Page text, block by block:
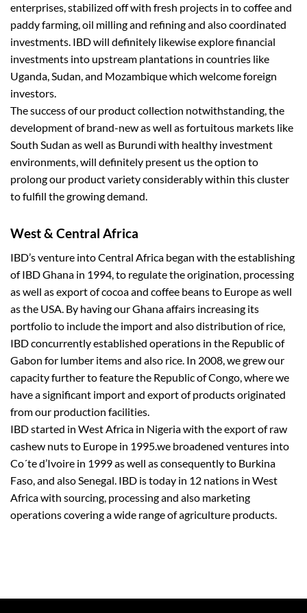
enterprises, stabilized off with fresh projects in to coffee and
paddy farming, oil milling and refining and also coordinated
investments. IBD will definitely likewise explore financial
investments into upstream plantations in countries like
Uganda, Sudan, and Mozambique which welcome foreign
investors.
The success of our product collection notwithstanding, the
development of brand-new as well as fortuitous markets like
South Sudan as well as Burundi with healthy investment
environments, will definitely present us the option to
prolong our product variety considerably within this cluster
to fulfill the growing demand.
West & Central Africa
IBD’s venture into Central Africa began with the establishing
of IBD Ghana in 1994, to regulate the origination, processing
as well as export of cocoa and coffee beans to Europe as well
as the USA. By having our Ghana affairs increasing its
portfolio to include the import and also distribution of rice,
IBD concurrently established operations in the Republic of
Gabon for lumber items and also rice. In 2008, we grew our
capacity further to feature the Republic of Congo, where we
have a significant import and export of products originated
from our production facilities.
IBD started in West Africa in Nigeria with the export of raw
cashew nuts to Europe in 1995.we broadened ventures into
Co´te d’Ivoire in 1999 as well as consequently to Burkina
Faso, and also Senegal. IBD is today in 12 nations in West
Africa with sourcing, processing and also marketing
operations covering a wide range of agriculture products.